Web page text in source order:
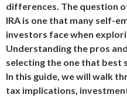
differences. The question
IRA is one that many self-
investors face when
Understanding the pros
selecting the one that best
In this guide, we will walk
tax implications,